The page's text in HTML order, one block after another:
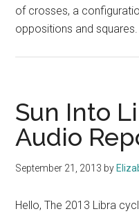
of crosses, a
oppositions and
Sun Into
Audio
September 21, 2013 by
Hello, The 2013 Libra